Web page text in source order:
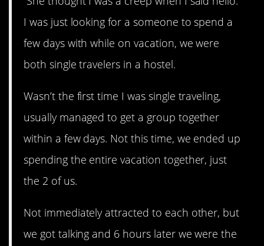
I was just looking for a someone to spend a
few days with while on vacation, we were
both single travelers in a hostel.
Wasn’t the first time I was single traveling,
usually managed to get a group together
within a few days. Not this time, we ended up
spending the entire vacation together, just
the 2 of us.
Not immediately attracted to each other, but
we got talking and 6 hours later we were the